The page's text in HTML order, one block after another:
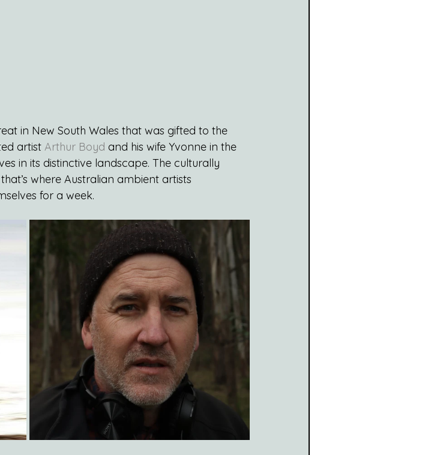
in New South Wales that was gifted to the
artist Arthur Boyd and his wife Yvonne in the
in its distinctive landscape. The culturally
where Australian ambient artists
for a week.